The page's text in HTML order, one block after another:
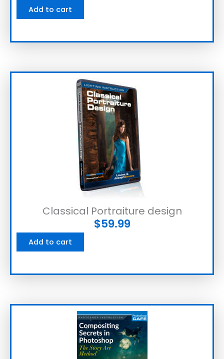
Add to cart
Classical Portraiture design
$59.99
Add to cart